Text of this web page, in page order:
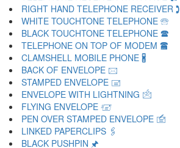
RIGHT HAND TELEPHONE RECEIVER 🕽
WHITE TOUCHTONE TELEPHONE 🕾
BLACK TOUCHTONE TELEPHONE 🕿
TELEPHONE ON TOP OF MODEM 🖀
CLAMSHELL MOBILE PHONE 🖁
BACK OF ENVELOPE 🖂
STAMPED ENVELOPE 🖃
ENVELOPE WITH LIGHTNING 🖄
FLYING ENVELOPE 🖅
PEN OVER STAMPED ENVELOPE 🖆
LINKED PAPERCLIPS 🖇
BLACK PUSHPIN 🖈